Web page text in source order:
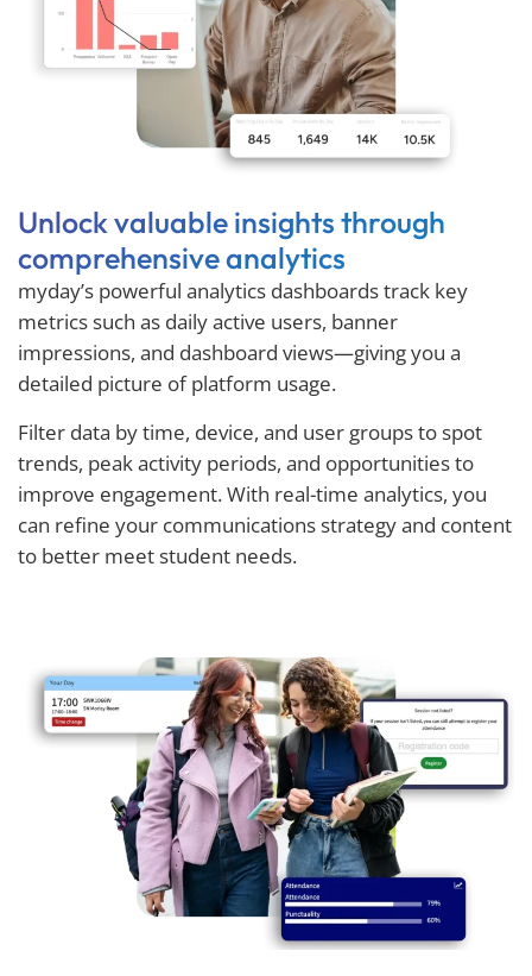
Unlock valuable insights through
comprehensive analytics
myday’s powerful analytics dashboards track key
metrics such as daily active users, banner
impressions, and dashboard views—giving you a
detailed picture of platform usage.
Filter data by time, device, and user groups to spot
trends, peak activity periods, and opportunities to
improve engagement. With real-time analytics, you
can refine your communications strategy and content
to better meet student needs.